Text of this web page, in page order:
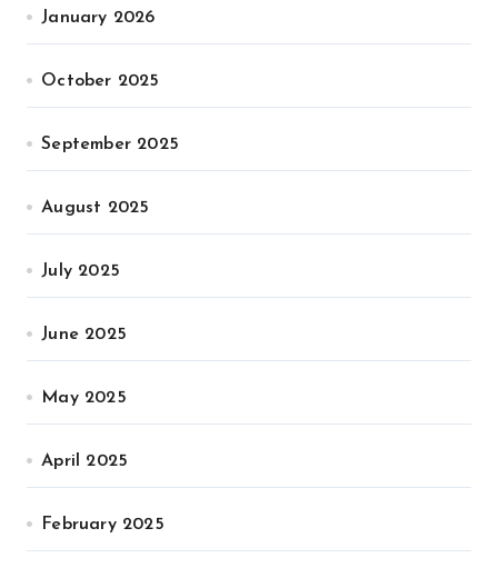
January 2026
October 2025
September 2025
August 2025
July 2025
June 2025
May 2025
April 2025
February 2025